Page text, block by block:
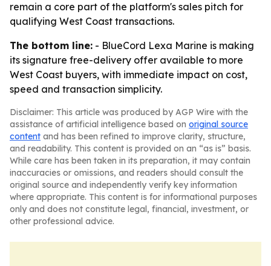
remain a core part of the platform's sales pitch for
qualifying West Coast transactions.
The bottom line: - BlueCord Lexa Marine is making
its signature free-delivery offer available to more
West Coast buyers, with immediate impact on cost,
speed and transaction simplicity.
Disclaimer: This article was produced by AGP Wire with the
assistance of artificial intelligence based on original source
content and has been refined to improve clarity, structure,
and readability. This content is provided on an “as is” basis.
While care has been taken in its preparation, it may contain
inaccuracies or omissions, and readers should consult the
original source and independently verify key information
where appropriate. This content is for informational purposes
only and does not constitute legal, financial, investment, or
other professional advice.